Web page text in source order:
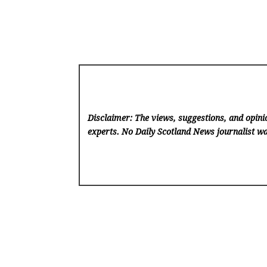
Disclaimer: The views, suggestions, and
experts. No Daily Scotland News journalist